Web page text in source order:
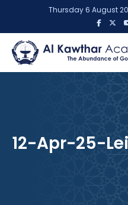
Thursday 6 August
12-Apr-25-